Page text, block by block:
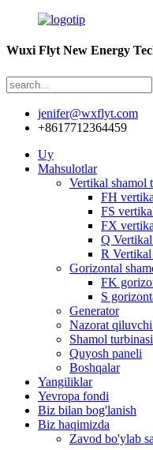
Wuxi Flyt New Energy
jenifer@wxflyt.com
+8617712364459
Uy
Mahsulotlar
Vertikal shamol
FH
FS
FX
Q
R Vertikal
Gorizontal
FK
S
Generator
Nazorat
Shamol
Quyosh paneli
Boshqalar
Yangiliklar
Yevropa fondi
Biz bilan bog'lanish
Biz haqimizda
Zavod bo'ylab